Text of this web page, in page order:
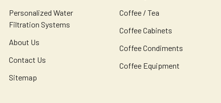
Personalized Water
Filtration Systems
About Us
Contact Us
Sitemap
Coffee / Tea
Coffee Cabinets
Coffee Condiments
Coffee Equipment